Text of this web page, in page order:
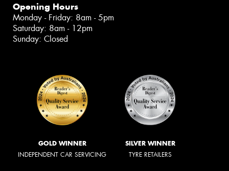
Opening Hours
Monday - Friday: 8am - 5pm
Saturday: 8am - 12pm
Sunday: Closed
GOLD WINNER
INDEPENDENT CAR SERVICING
SILVER WINNER
TYRE RETAILERS